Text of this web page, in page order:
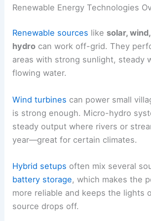
Renewable Energy Technologies
Renewable sources like solar,
hydro can work off-grid. They
areas with strong sunlight, steady
flowing water.
Wind turbines can power small
is strong enough. Micro-hydro
steady output where rivers or
year—great for certain climates.
Hybrid setups often mix several
battery storage, which makes the
more reliable and keeps the lights
source drops off.